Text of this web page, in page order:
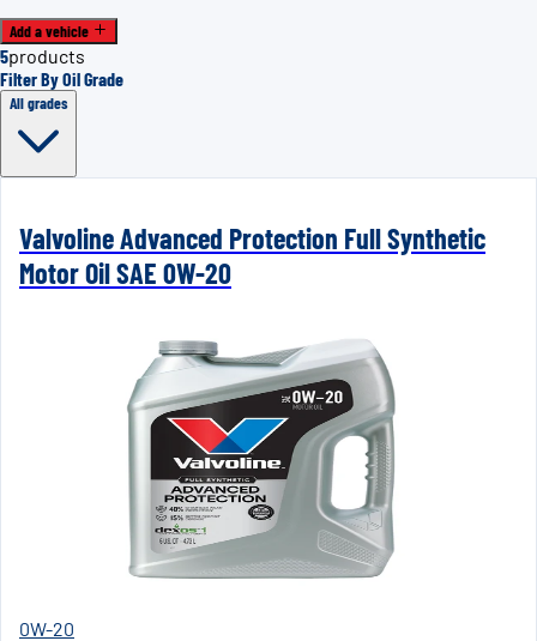
Add a vehicle
5products
Filter By Oil Grade
All grades
Valvoline Advanced Protection Full Synthetic
Motor Oil SAE 0W-20
0W-20